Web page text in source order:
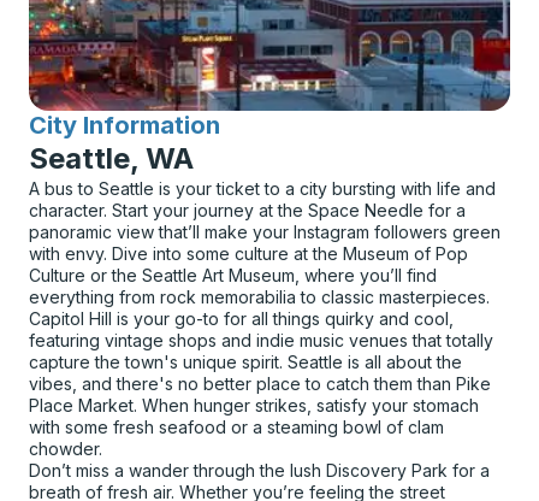
City Information
for
Seattle, WA
A bus to Seattle is your ticket to a city bursting with life and
character. Start your journey at the Space Needle for a
panoramic view that’ll make your Instagram followers green
with envy. Dive into some culture at the Museum of Pop
Culture or the Seattle Art Museum, where you’ll find
everything from rock memorabilia to classic masterpieces.
Capitol Hill is your go-to for all things quirky and cool,
featuring vintage shops and indie music venues that totally
capture the town's unique spirit. Seattle is all about the
vibes, and there's no better place to catch them than Pike
Place Market. When hunger strikes, satisfy your stomach
with some fresh seafood or a steaming bowl of clam
chowder.
Don’t miss a wander through the lush Discovery Park for a
breath of fresh air. Whether you’re feeling the street